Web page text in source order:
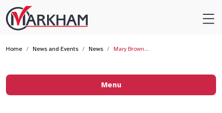
Site
Logo
Home News and Events News Mary Brown…
Menu